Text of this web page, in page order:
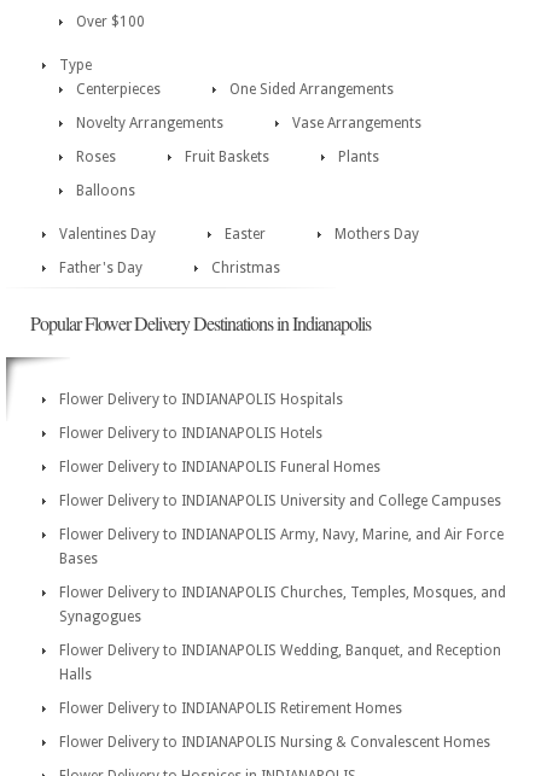
Over $100
Type
Centerpieces
One Sided Arrangements
Novelty Arrangements
Vase Arrangements
Roses
Fruit Baskets
Plants
Balloons
Valentines Day Easter
Mothers Day
Father's Day
Christmas
Popular Flower Delivery Destinations in Indianapolis
Flower Delivery to INDIANAPOLIS Hospitals
Flower Delivery to INDIANAPOLIS Hotels
Flower Delivery to INDIANAPOLIS Funeral Homes
Flower Delivery to INDIANAPOLIS University and College Campuses
Flower Delivery to INDIANAPOLIS Army, Navy, Marine, and Air Force
Bases
Flower Delivery to INDIANAPOLIS Churches, Temples, Mosques, and
Synagogues
Flower Delivery to INDIANAPOLIS Wedding, Banquet, and Reception
Halls
Flower Delivery to INDIANAPOLIS Retirement Homes
Flower Delivery to INDIANAPOLIS Nursing & Convalescent Homes